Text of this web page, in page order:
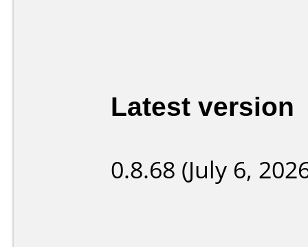
Latest version
0.8.68 (July 6,